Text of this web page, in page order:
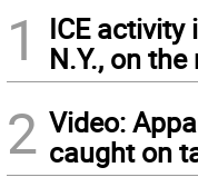
1
ICE activity
N.Y., on the
2 Video:
caught on